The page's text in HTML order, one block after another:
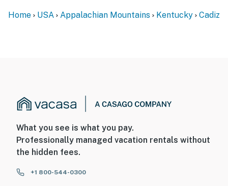
Home USA Appalachian Mountains Kentucky Cadiz
What you see is what you pay.
Professionally managed vacation rentals without
the hidden fees.
+1 800-544-0300